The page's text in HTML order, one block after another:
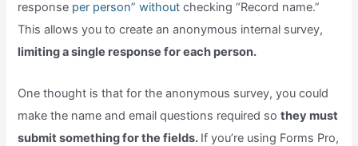
response per person” without checking “Record name.”
This allows you to create an anonymous internal survey,
limiting a single response for each person.
One thought is that for the anonymous survey, you could
make the name and email questions required sothey must
submit something for the fields. If you’re using Forms Pro,